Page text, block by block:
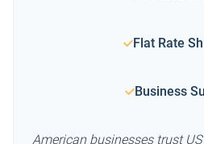
Flat Rate
Business
American businesses trust